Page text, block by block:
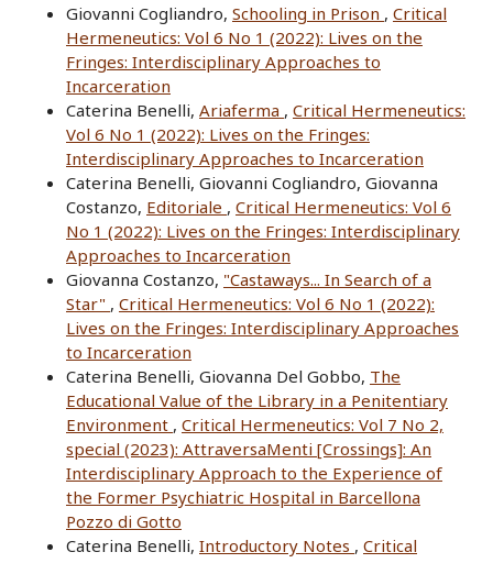
Giovanni Cogliandro, Schooling in Prison , Critical
Hermeneutics: Vol 6 No 1 (2022): Lives on the
Fringes: Interdisciplinary Approaches to
Incarceration
Caterina Benelli, Ariaferma , Critical Hermeneutics:
Vol 6 No 1 (2022): Lives on the Fringes:
Interdisciplinary Approaches to Incarceration
Caterina Benelli, Giovanni Cogliandro, Giovanna
Costanzo, Editoriale , Critical Hermeneutics: Vol 6
No 1 (2022): Lives on the Fringes: Interdisciplinary
Approaches to Incarceration
Giovanna Costanzo, "Castaways... In Search of a
Star" , Critical Hermeneutics: Vol 6 No 1 (2022):
Lives on the Fringes: Interdisciplinary Approaches
to Incarceration
Caterina Benelli, Giovanna Del Gobbo, The
Educational Value of the Library in a Penitentiary
Environment , Critical Hermeneutics: Vol 7 No 2,
special (2023): AttraversaMenti [Crossings]: An
Interdisciplinary Approach to the Experience of
the Former Psychiatric Hospital in Barcellona
Pozzo di Gotto
Caterina Benelli, Introductory Notes , Critical